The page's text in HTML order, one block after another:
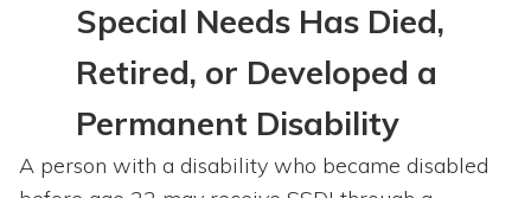
Special Needs Has Died,
Retired, or Developed a
Permanent Disability
A person with a disability who became disabled